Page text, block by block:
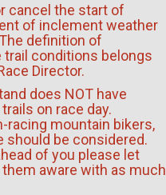
cancel the start of
of inclement weather
definition of
conditions belongs
Director.
does NOT have
on race day.
racing mountain bikers,
should be considered.
of you please let
aware with as much